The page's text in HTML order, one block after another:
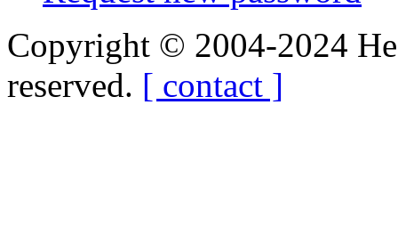
Copyright © 2004-2024
reserved. [ contact ]